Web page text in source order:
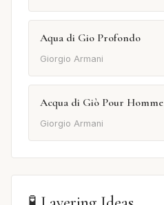
Aqua di Gio Profondo
Giorgio Armani
Acqua di Giò Pour Homme
Giorgio Armani